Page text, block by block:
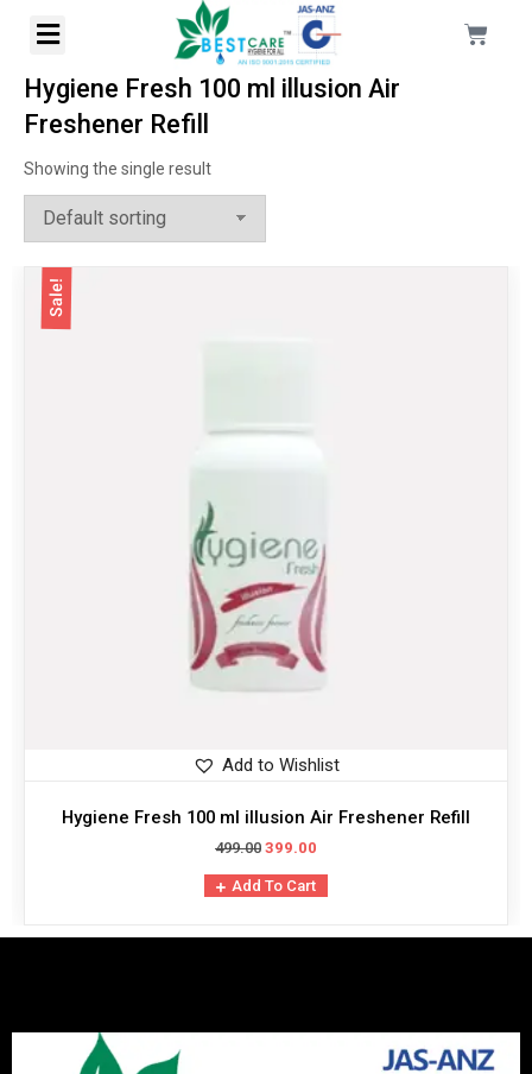
Hygiene Fresh 100 ml illusion Air
Freshener Refill
Showing the single result
Sale!
Add to Wishlist
Hygiene Fresh 100 ml illusion Air Freshener Refill
499.00 399.00
Add To Cart